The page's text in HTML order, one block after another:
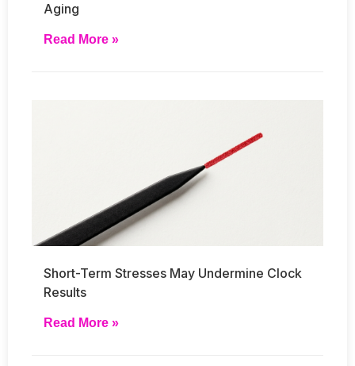
Aging
Read More »
Short-Term Stresses May Undermine Clock
Results
Read More »